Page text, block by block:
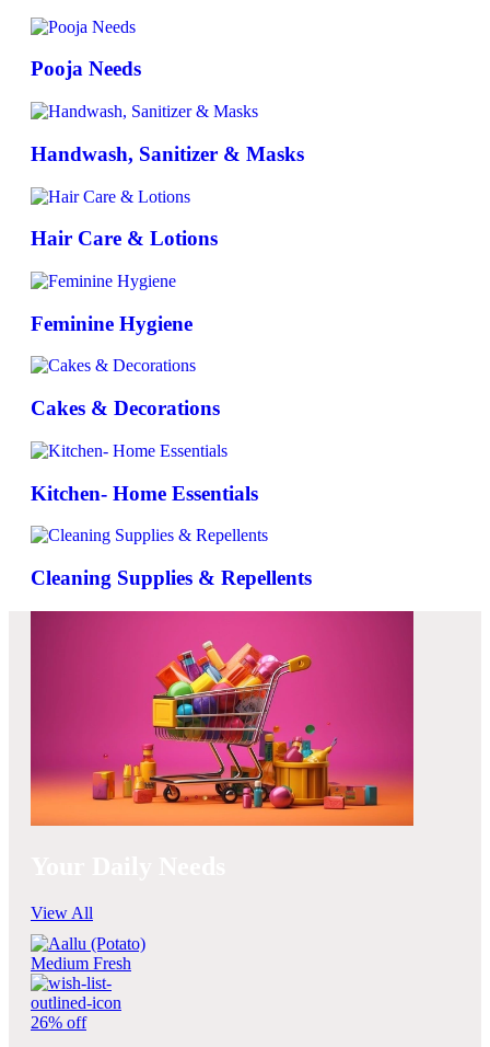
Pooja Needs
Handwash, Sanitizer & Masks
Hair Care & Lotions
Feminine Hygiene
Cakes & Decorations
Kitchen- Home Essentials
Cleaning Supplies & Repellents
View All
26% off